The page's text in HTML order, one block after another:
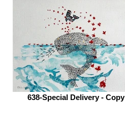
638-Special Delivery - Copy